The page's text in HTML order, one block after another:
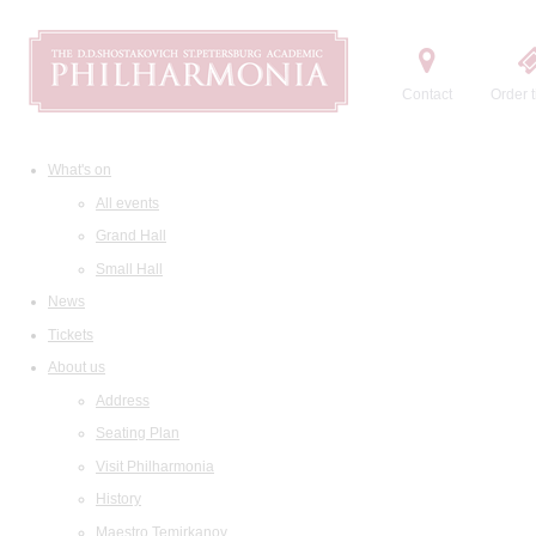
Contact Order
What's on
All events
Grand Hall
Small Hall
News
Tickets
About us
Address
Seating Plan
Visit Philharmonia
History
Maestro Temirkanov